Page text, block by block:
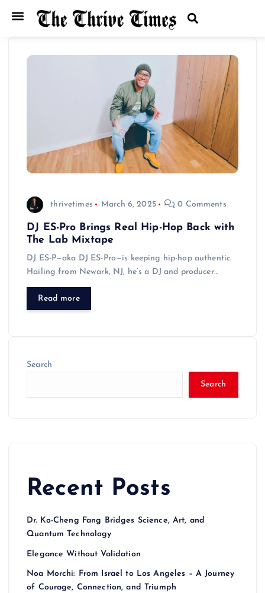
thrivetimes March 6, 2025 0 Comments
DJ ES-Pro Brings Real Hip-Hop Back with
The Lab Mixtape
DJ ES-P—aka DJ ES-Pro—is keeping hip-hop authentic.
Hailing from Newark, NJ, he’s a DJ and producer…
Read more
Search
Search
Recent Posts
Dr. Ko-Cheng Fang Bridges Science, Art, and
Quantum Technology
Elegance Without Validation
Noa Morchi: From Israel to Los Angeles – A Journey
of Courage, Connection, and Triumph